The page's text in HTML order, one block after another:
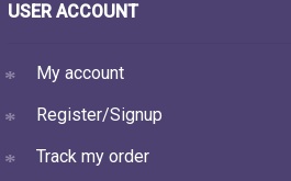
USER ACCOUNT
My account
Register/Signup
Track my order